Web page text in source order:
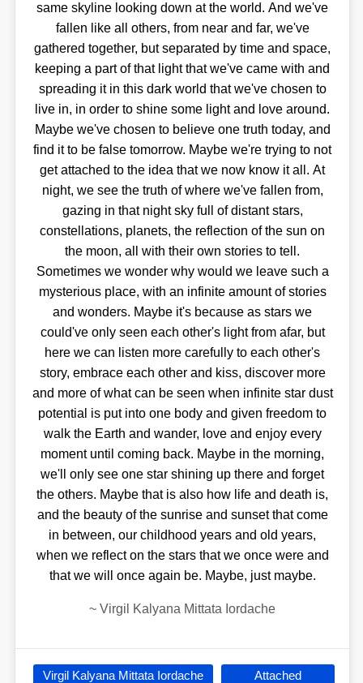
same skyline looking down at the world. And we've
fallen like all others, from near and far, we've
gathered together, but separated by time and space,
keeping a part of that light that we've came with and
spreading it in this dark world that we've chosen to
live in, in order to shine some light and love around.
Maybe we've chosen to believe one truth today, and
find it to be false tomorrow. Maybe we're trying to not
get attached to the idea that we now know it all. At
night, we see the truth of where we've fallen from,
gazing in that night sky full of distant stars,
constellations, planets, the reflection of the sun on
the moon, all with their own stories to tell.
Sometimes we wonder why would we leave such a
mysterious place, with an infinite amount of stories
and wonders. Maybe it's because as stars we
could've only seen each other's light from afar, but
here we can listen more carefully to each other's
story, embrace each other and kiss, discover more
and more of what can be seen when infinite star dust
potential is put into one body and given freedom to
walk the Earth and wander, love and enjoy every
moment until coming back. Maybe in the morning,
we'll only see one star shining up there and forget
the others. Maybe that is also how life and death is,
and the beauty of the sunrise and sunset that come
in between, our childhood years and old years,
when we reflect on the stars that we once were and
that we will once again be. Maybe, just maybe.
~ Virgil Kalyana Mittata Iordache
Virgil Kalyana Mittata Iordache Attached